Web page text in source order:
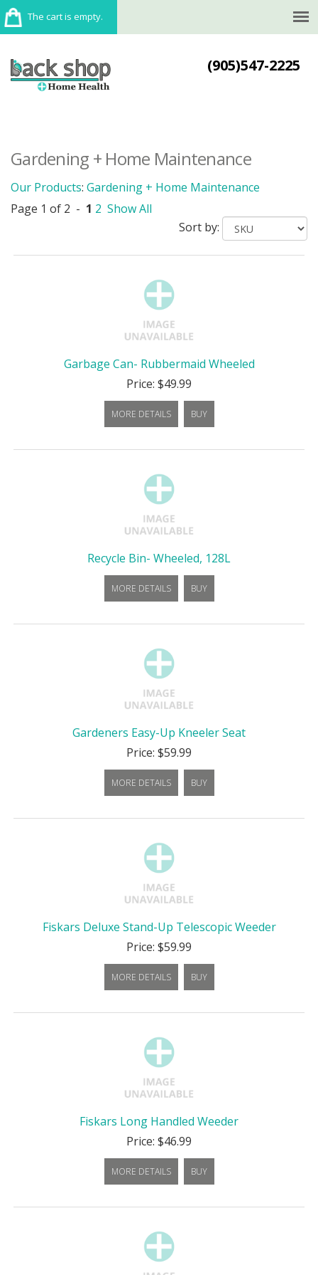
The cart is empty.
(905)547-2225
Gardening + Home Maintenance
Our Products: Gardening + Home Maintenance
Page 1 of 2 - 1 2 Show All
Sort by:
Garbage Can- Rubbermaid Wheeled
Price: $49.99
MORE DETAILS BUY
Recycle Bin- Wheeled, 128L
MORE DETAILS BUY
Gardeners Easy-Up Kneeler Seat
Price: $59.99
MORE DETAILS BUY
Fiskars Deluxe Stand-Up Telescopic Weeder
Price: $59.99
MORE DETAILS BUY
Fiskars Long Handled Weeder
Price: $46.99
MORE DETAILS BUY